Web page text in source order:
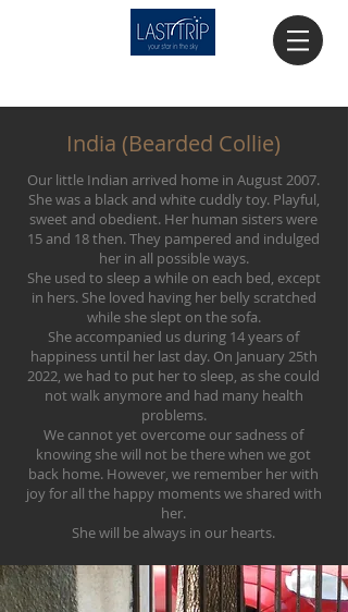
India (Bearded Collie)
Our little Indian arrived home in August 2007.
She was a black and white cuddly toy. Playful,
sweet and obedient. Her human sisters were
15 and 18 then. They pampered and indulged
her in all possible ways.
She used to sleep a while on each bed, except
in hers. She loved having her belly scratched
while she slept on the sofa.
She accompanied us during 14 years of
happiness until her last day. On January 25th
2022, we had to put her to sleep, as she could
not walk anymore and had many health
problems.
We cannot yet overcome our sadness of
knowing she will not be there when we got
back home. However, we remember her with
joy for all the happy moments we shared with
her.
She will be always in our hearts.